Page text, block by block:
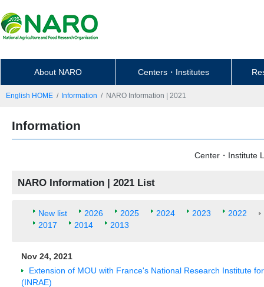
About NARO Centers・Institutes
English HOME Information NARO Information | 2021
Information
Center・Institute
NARO Information | 2021 List
New list 2026 2025 2024 2023
2022
2017
2014 2013
Nov 24, 2021
Extension of MOU with France's National Research Institute
(INRAE)